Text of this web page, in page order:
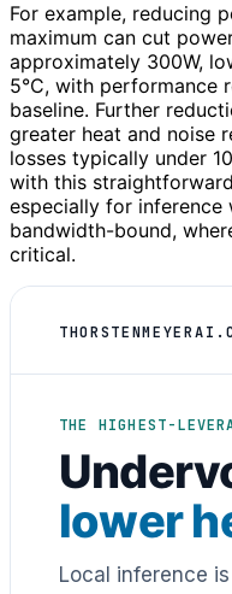
For example, reducing
maximum can cut
approximately 300W,
5°C, with performance
baseline. Further
greater heat and noise
losses typically under
with this
especially for
bandwidth-bound,
critical.
THE HIGHEST-
lower
Local inference is